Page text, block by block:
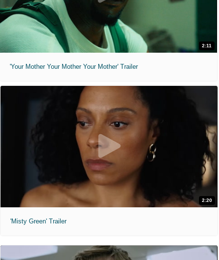
2:11
'Your Mother Your Mother Your Mother' Trailer
2:20
'Misty Green' Trailer